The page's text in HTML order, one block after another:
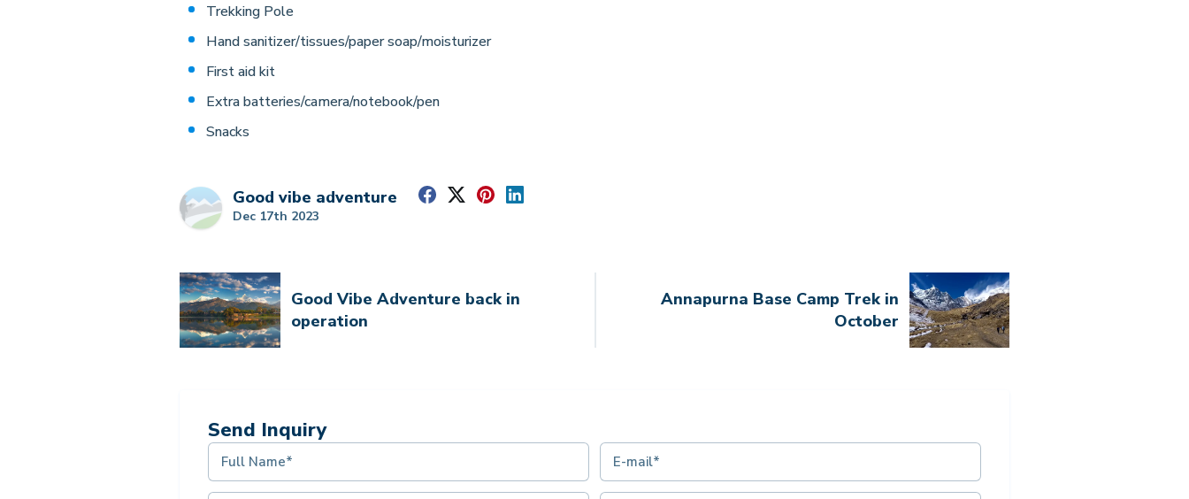
Trekking Pole
Hand sanitizer/tissues/paper soap/moisturizer
First aid kit
Extra batteries/camera/notebook/pen
Snacks
Good vibe adventure
Dec 17th 2023
Good Vibe Adventure back in
operation
Annapurna Base Camp Trek in
October
Send Inquiry